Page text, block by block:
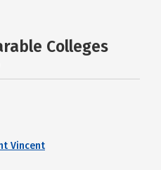
Colleges
Vincent